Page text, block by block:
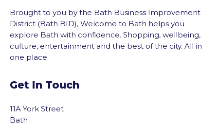
Brought to you by the Bath Business Improvement
District (Bath BID), Welcome to Bath helps you
explore Bath with confidence. Shopping, wellbeing,
culture, entertainment and the best of the city. All in
one place.
Get In Touch
11A York Street
Bath